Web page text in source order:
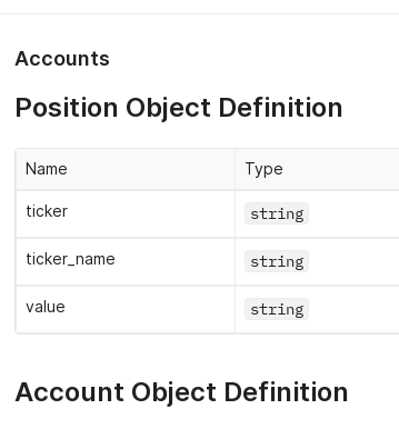
Accounts
Position Object Definition
Name Type
ticker string
ticker_name string
value string
Account Object Definition